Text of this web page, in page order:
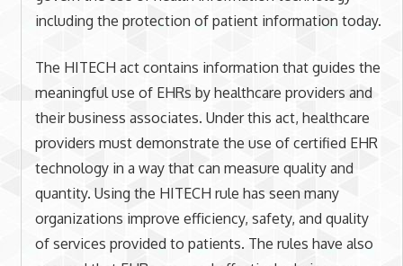
including the protection of patient information today.
The HITECH act contains information that guides the
meaningful use of EHRs by healthcare providers and
their business associates. Under this act, healthcare
providers must demonstrate the use of certified EHR
technology in a way that can measure quality and
quantity. Using the HITECH rule has seen many
organizations improve efficiency, safety, and quality
of services provided to patients. The rules have also